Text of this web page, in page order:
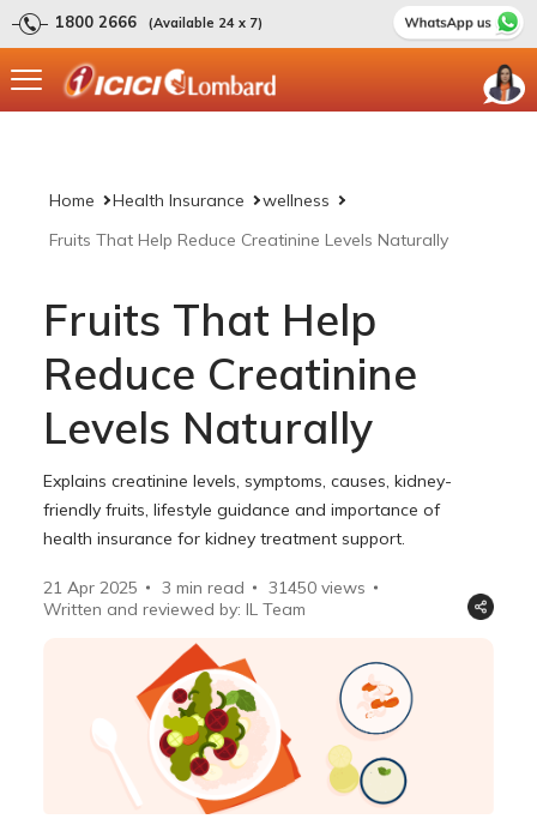
1800 2666 (Available 24 x 7)
Home Health Insurance
wellness
Fruits That Help Reduce Creatinine Levels Naturally
Fruits That Help
Reduce Creatinine
Levels Naturally
Explains creatinine levels, symptoms, causes, kidney-
friendly fruits, lifestyle guidance and importance of
health insurance for kidney treatment support.
21 Apr 2025 3 min read 31450 views
Written and reviewed by: IL Team